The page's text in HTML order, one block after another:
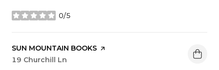
0/5
stars
Visit the
SUN MOUNTAIN BOOKS page on Yelp
Search
19 Churchill Ln